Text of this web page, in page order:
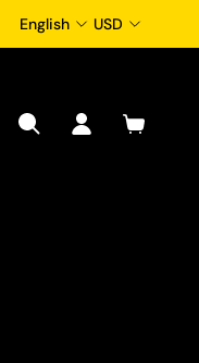
English USD